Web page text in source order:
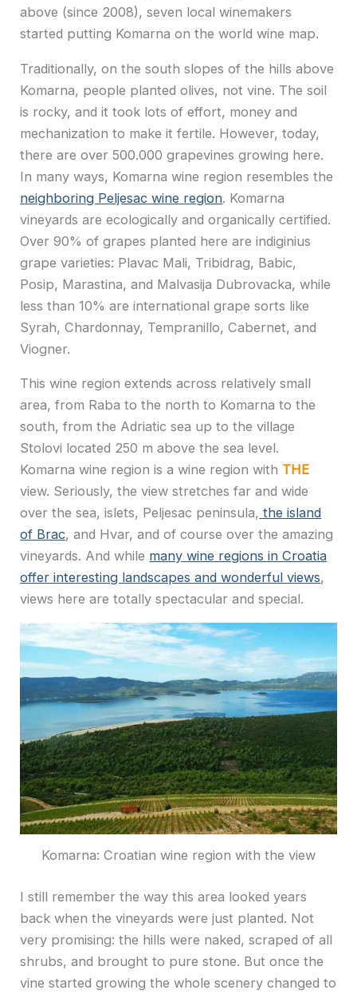
above (since 2008), seven local winemakers
started putting Komarna on the world wine map.
Traditionally, on the south slopes of the hills above
Komarna, people planted olives, not vine. The soil
is rocky, and it took lots of effort, money and
mechanization to make it fertile. However, today,
there are over 500.000 grapevines growing here.
In many ways, Komarna wine region resembles the
neighboring Peljesac wine region. Komarna
vineyards are ecologically and organically certified.
Over 90% of grapes planted here are indiginius
grape varieties: Plavac Mali, Tribidrag, Babic,
Posip, Marastina, and Malvasija Dubrovacka, while
less than 10% are international grape sorts like
Syrah, Chardonnay, Tempranillo, Cabernet, and
Viogner.
This wine region extends across relatively small
area, from Raba to the north to Komarna to the
south, from the Adriatic sea up to the village
Stolovi located 250 m above the sea level.
Komarna wine region is a wine region with THE
view. Seriously, the view stretches far and wide
over the sea, islets, Peljesac peninsula, the island
of Brac, and Hvar, and of course over the amazing
vineyards. And while many wine regions in Croatia
offer interesting landscapes and wonderful views,
views here are totally spectacular and special.
Komarna: Croatian wine region with the view
I still remember the way this area looked years
back when the vineyards were just planted. Not
very promising: the hills were naked, scraped of all
shrubs, and brought to pure stone. But once the
vine started growing the whole scenery changed to